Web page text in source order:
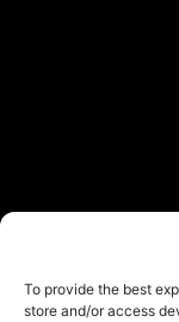
To provide the best
store and/or access